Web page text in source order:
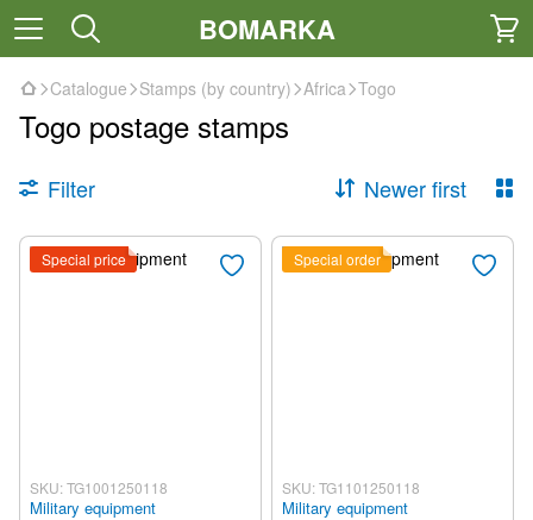
BOMARKA
Catalogue Stamps (by country) Africa Togo
Togo postage stamps
Filter Newer first
Special price
SKU: TG1001250118
Military equipment
Special order
SKU: TG1101250118
Military equipment